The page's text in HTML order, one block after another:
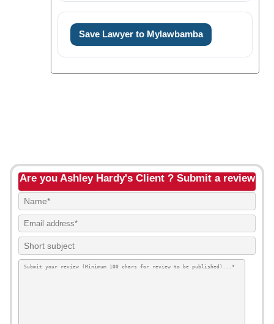
Save Lawyer to Mylawbamba
Are you Ashley Hardy's Client ? Submit a review